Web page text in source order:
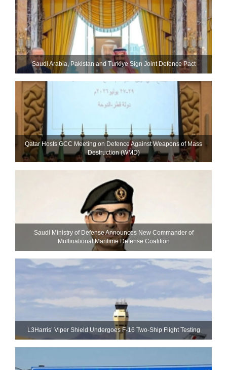
Saudi ⁠Arabia, Pakistan and Turkiye Sign Joint Defence Pact
Qatar Hosts GCC Meeting on Defence Against Weapons of Mass
Destruction (WMD)
Saudi Ministry of Defense Announces New Commander of
Multinational Maritime Defense Coalition
L3Harris’ Viper Shield Undergoes F-16 Two-Ship Flight Testing